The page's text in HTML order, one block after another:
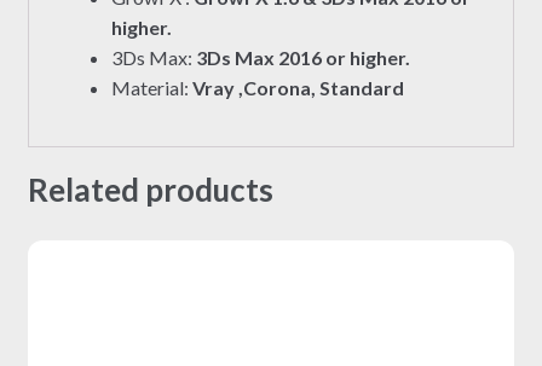
higher.
3Ds Max: 3Ds Max 2016 or higher.
Material: Vray ,Corona, Standard
Related products